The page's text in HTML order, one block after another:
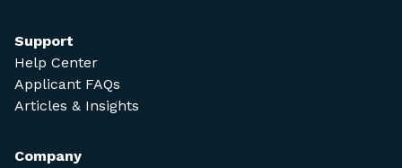
Support
Help Center
Applicant FAQs
Articles & Insights
Company